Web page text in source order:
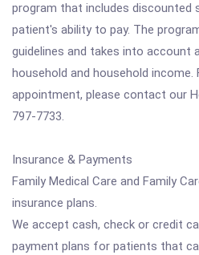
program that includes discounted
patient's ability to pay. The
guidelines and takes into account
household and household
appointment, please contact our
797-7733.
Insurance & Payments
Family Medical Care and Family
insurance plans.
We accept cash, check or credit
payment plans for patients that